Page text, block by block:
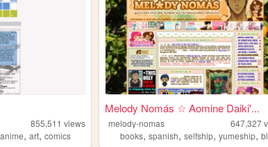
855,511 views
anime,art,comics
Melody Nomás ☆ Aomine Daiki'...
melody-nomas 647,327
books,spanish,selfship,yumeship,